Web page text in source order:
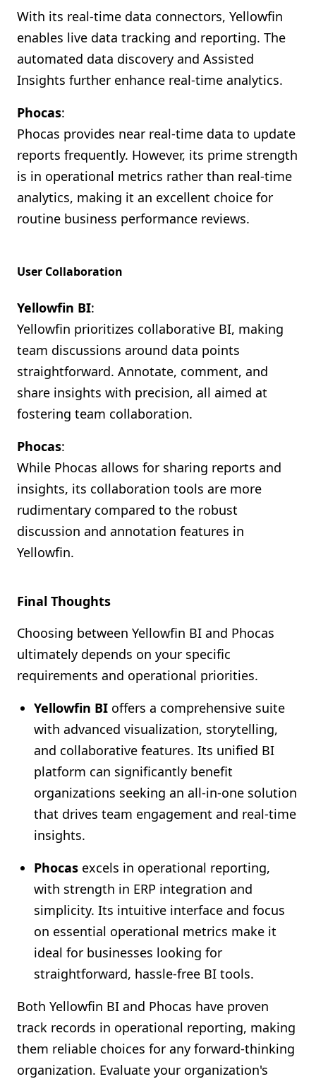
With its real-time data connectors, Yellowfin
enables live data tracking and reporting. The
automated data discovery and Assisted
Insights further enhance real-time analytics.
Phocas:
Phocas provides near real-time data to update
reports frequently. However, its prime strength
is in operational metrics rather than real-time
analytics, making it an excellent choice for
routine business performance reviews.
User Collaboration
Yellowfin BI:
Yellowfin prioritizes collaborative BI, making
team discussions around data points
straightforward. Annotate, comment, and
share insights with precision, all aimed at
fostering team collaboration.
Phocas:
While Phocas allows for sharing reports and
insights, its collaboration tools are more
rudimentary compared to the robust
discussion and annotation features in
Yellowfin.
Final Thoughts
Choosing between Yellowfin BI and Phocas
ultimately depends on your specific
requirements and operational priorities.
Yellowfin BI offers a comprehensive suite
with advanced visualization, storytelling,
and collaborative features. Its unified BI
platform can significantly benefit
organizations seeking an all-in-one solution
that drives team engagement and real-time
insights.
Phocas excels in operational reporting,
with strength in ERP integration and
simplicity. Its intuitive interface and focus
on essential operational metrics make it
ideal for businesses looking for
straightforward, hassle-free BI tools.
Both Yellowfin BI and Phocas have proven
track records in operational reporting, making
them reliable choices for any forward-thinking
organization. Evaluate your organization's